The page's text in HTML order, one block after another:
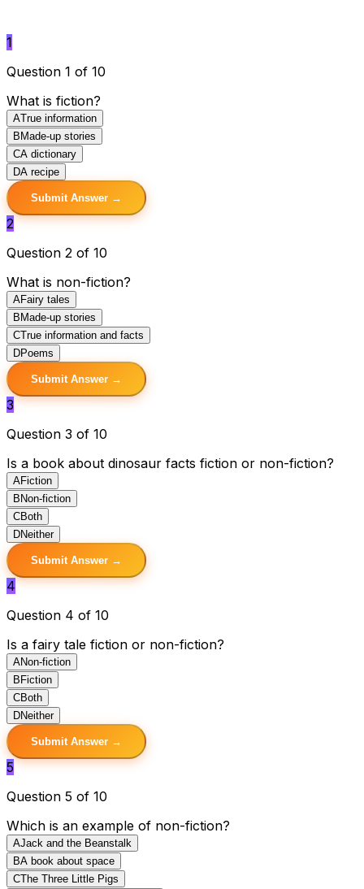
1
Question 1 of 10
What is fiction?
ATrue information
B Made-up stories
CA dictionary
DA recipe
Submit Answer →
2
Question 2 of 10
What is non-fiction?
AFairy tales
B Made-up stories
CTrue information and facts
DPoems
Submit Answer →
3
Question 3 of 10
Is a book about dinosaur facts fiction or non-fiction?
AFiction
B Non-fiction
CBoth
DNeither
Submit Answer →
4
Question 4 of 10
Is a fairy tale fiction or non-fiction?
ANon-fiction
B Fiction
CBoth
DNeither
Submit Answer →
5
Question 5 of 10
Which is an example of non-fiction?
AJack and the Beanstalk
BA book about space
CThe Three Little Pigs